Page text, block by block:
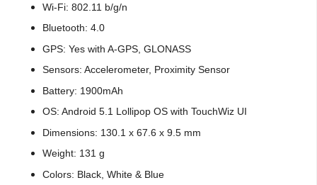
Wi-Fi: 802.11 b/g/n
Bluetooth: 4.0
GPS: Yes with A-GPS, GLONASS
Sensors: Accelerometer, Proximity Sensor
Battery: 1900mAh
OS: Android 5.1 Lollipop OS with TouchWiz UI
Dimensions: 130.1 x 67.6 x 9.5 mm
Weight: 131 g
Colors: Black, White & Blue